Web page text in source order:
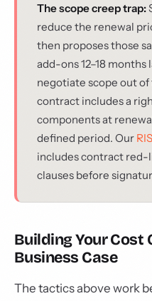
The scope creep trap:
reduce the renewal
then proposes those
add-ons 12–18
negotiate scope out
contract includes a
components at
defined period. Our
includes contract red-
clauses before
Building Your Cost
Business Case
The tactics above work